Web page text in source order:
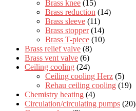
Brass knee (15)
Brass reduction (14)
Brass sleeve (11)
Brass stopper (14)
Brass T-piece (10)
Brass relief valve (8)
Brass vent valve (6)
Ceiling cooling (24)
Ceiling cooling Herz (5)
Rehau ceiling cooling (19)
Chemistry heating (4)
Circulation/circulating pumps (20)